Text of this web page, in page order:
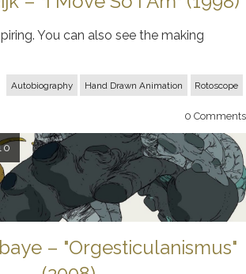
You can also see the making
Autobiography Hand Drawn Animation Rotoscope
0 Comments
– "Orgesticulanismus"